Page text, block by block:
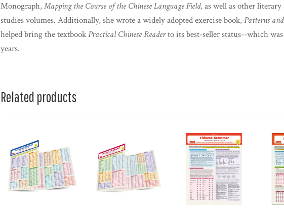
Monograph,Mapping the Course of the Chinese Language Field, as well as other
studies volumes. Additionally, she wrote a widely adopted exercise book,Patterns
helped bring the textbookPractical Chinese Readerto its best-seller status--which
years.
Related products